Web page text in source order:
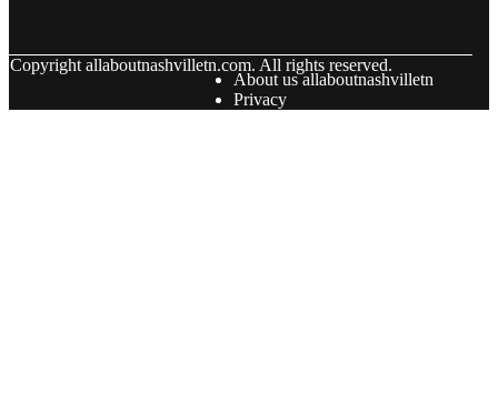
Copyright allaboutnashvilletn.com. All rights reserved.
About us allaboutnashvilletn
Privacy